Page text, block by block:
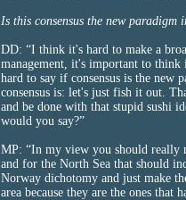
Is this consensus the new paradigm
DD: “I think it's hard to make a
management, it's important to think
hard to say if consensus is the new
consensus is: let's just fish it out.
and be done with that stupid sushi
would you say?”
MP: “In my view you should really
and for the North Sea that should
Norway dichotomy and just make
area because they are the ones that